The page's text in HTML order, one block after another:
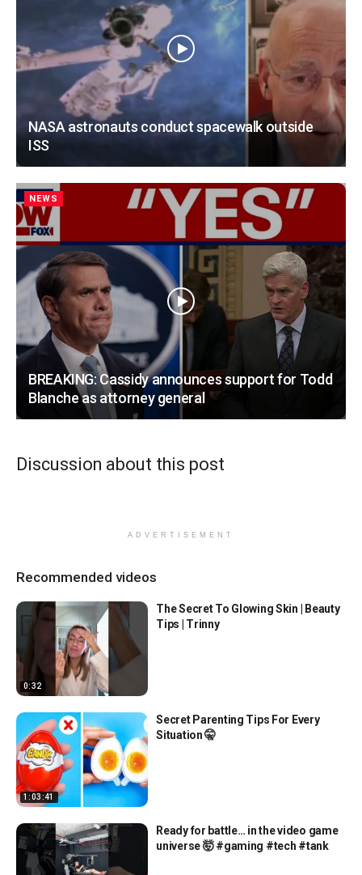
NASA astronauts conduct spacewalk outside
ISS
NEWS
BREAKING: Cassidy announces support for Todd
Blanche as attorney general
Discussion about this post
ADVERTISEMENT
Recommended videos
0:32
The Secret To Glowing Skin | Beauty
Tips | Trinny
1:03:41
Secret Parenting Tips For Every
Situation 🤫
Ready for battle… in the video game
universe 🤯 #gaming #tech #tank